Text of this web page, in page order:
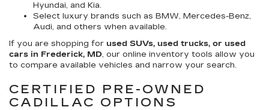
Hyundai, and Kia.
Select luxury brands such as BMW, Mercedes-Benz,
Audi, and others when available.
If you are shopping for used SUVs, used trucks, or used
cars in Frederick, MD, our online inventory tools allow you
to compare available vehicles and narrow your search.
CERTIFIED PRE-OWNED
CADILLAC OPTIONS